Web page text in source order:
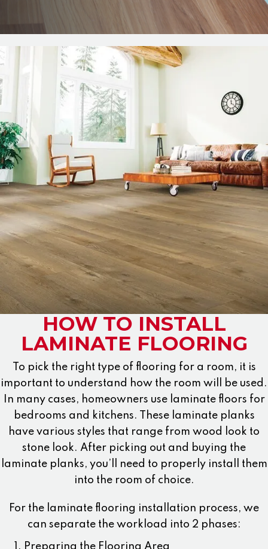
HOW TO INSTALL
LAMINATE FLOORING
To pick the right type of flooring for a room, it is
important to understand how the room will be used.
In many cases, homeowners use laminate floors for
bedrooms and kitchens. These laminate planks
have various styles that range from wood look to
stone look. After picking out and buying the
laminate planks, you’ll need to properly install them
into the room of choice.
For the laminate flooring installation process, we
can separate the workload into 2 phases:
Preparing the Flooring Area